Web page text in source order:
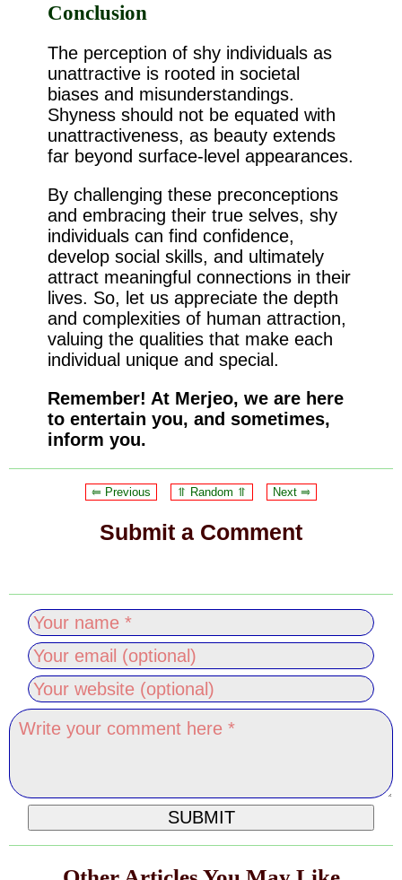
Conclusion
The perception of shy individuals as
unattractive is rooted in societal
biases and misunderstandings.
Shyness should not be equated with
unattractiveness, as beauty extends
far beyond surface-level appearances.
By challenging these preconceptions
and embracing their true selves, shy
individuals can find confidence,
develop social skills, and ultimately
attract meaningful connections in their
lives. So, let us appreciate the depth
and complexities of human attraction,
valuing the qualities that make each
individual unique and special.
Remember! At Merjeo, we are here
to entertain you, and sometimes,
inform you.
⥢ Previous ⥣ Random ⥣ Next ⥤
Submit a Comment